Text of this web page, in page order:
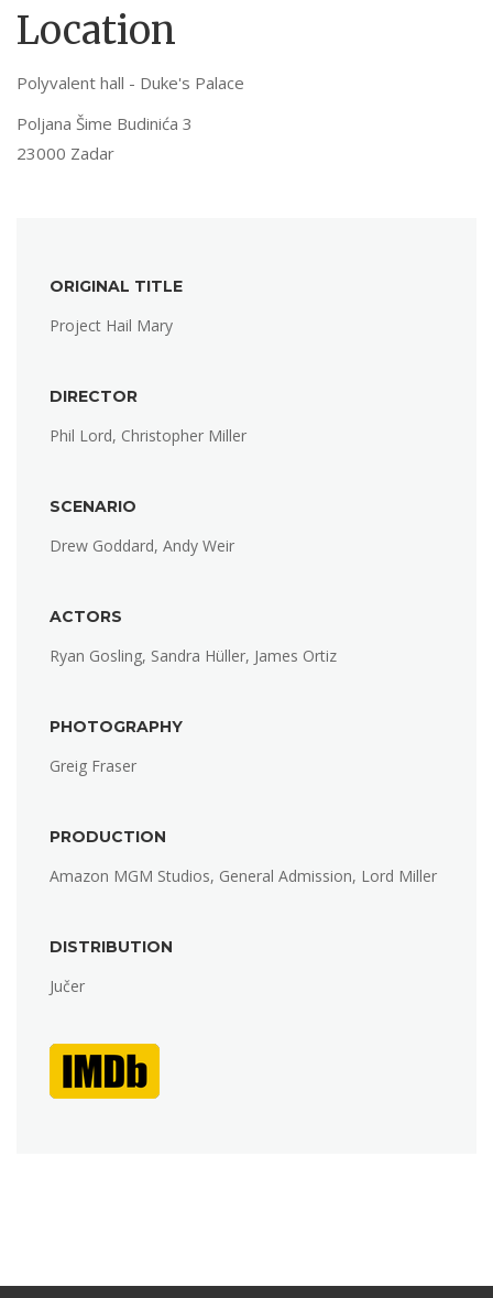
Location
Polyvalent hall - Duke's Palace
Poljana Šime Budinića 3
23000 Zadar
ORIGINAL TITLE
Project Hail Mary
DIRECTOR
Phil Lord, Christopher Miller
SCENARIO
Drew Goddard, Andy Weir
ACTORS
Ryan Gosling, Sandra Hüller, James Ortiz
PHOTOGRAPHY
Greig Fraser
PRODUCTION
Amazon MGM Studios, General Admission, Lord Miller
DISTRIBUTION
Jučer